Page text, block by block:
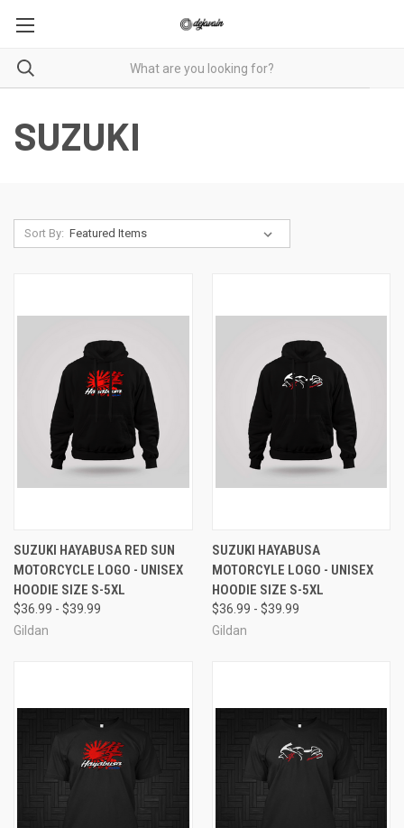
SUZUKI
Sort By:
SUZUKI HAYABUSA RED SUN
MOTORCYCLE LOGO - UNISEX
HOODIE SIZE S-5XL
$36.99 - $39.99
Gildan
SUZUKI HAYABUSA
MOTORCYLE LOGO - UNISEX
HOODIE SIZE S-5XL
$36.99 - $39.99
Gildan